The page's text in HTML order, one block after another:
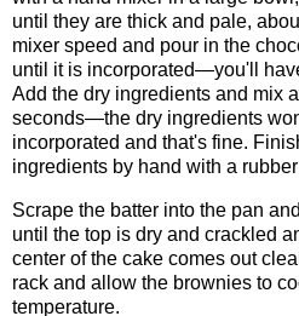
until they are thick and pale,
mixer speed and pour in the
until it is incorporated—you'll
Add the dry ingredients and mix
seconds—the dry ingredients
incorporated and that's fine.
ingredients by hand with a
Scrape the batter into the pan
until the top is dry and crackled
center of the cake comes out
rack and allow the brownies to
temperature.